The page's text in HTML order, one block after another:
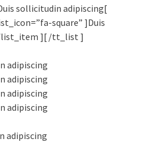
sollicitudin adipiscing[
square” ]Duis
list_item ][ /tt_list ]
adipiscing
adipiscing
adipiscing
adipiscing
adipiscing